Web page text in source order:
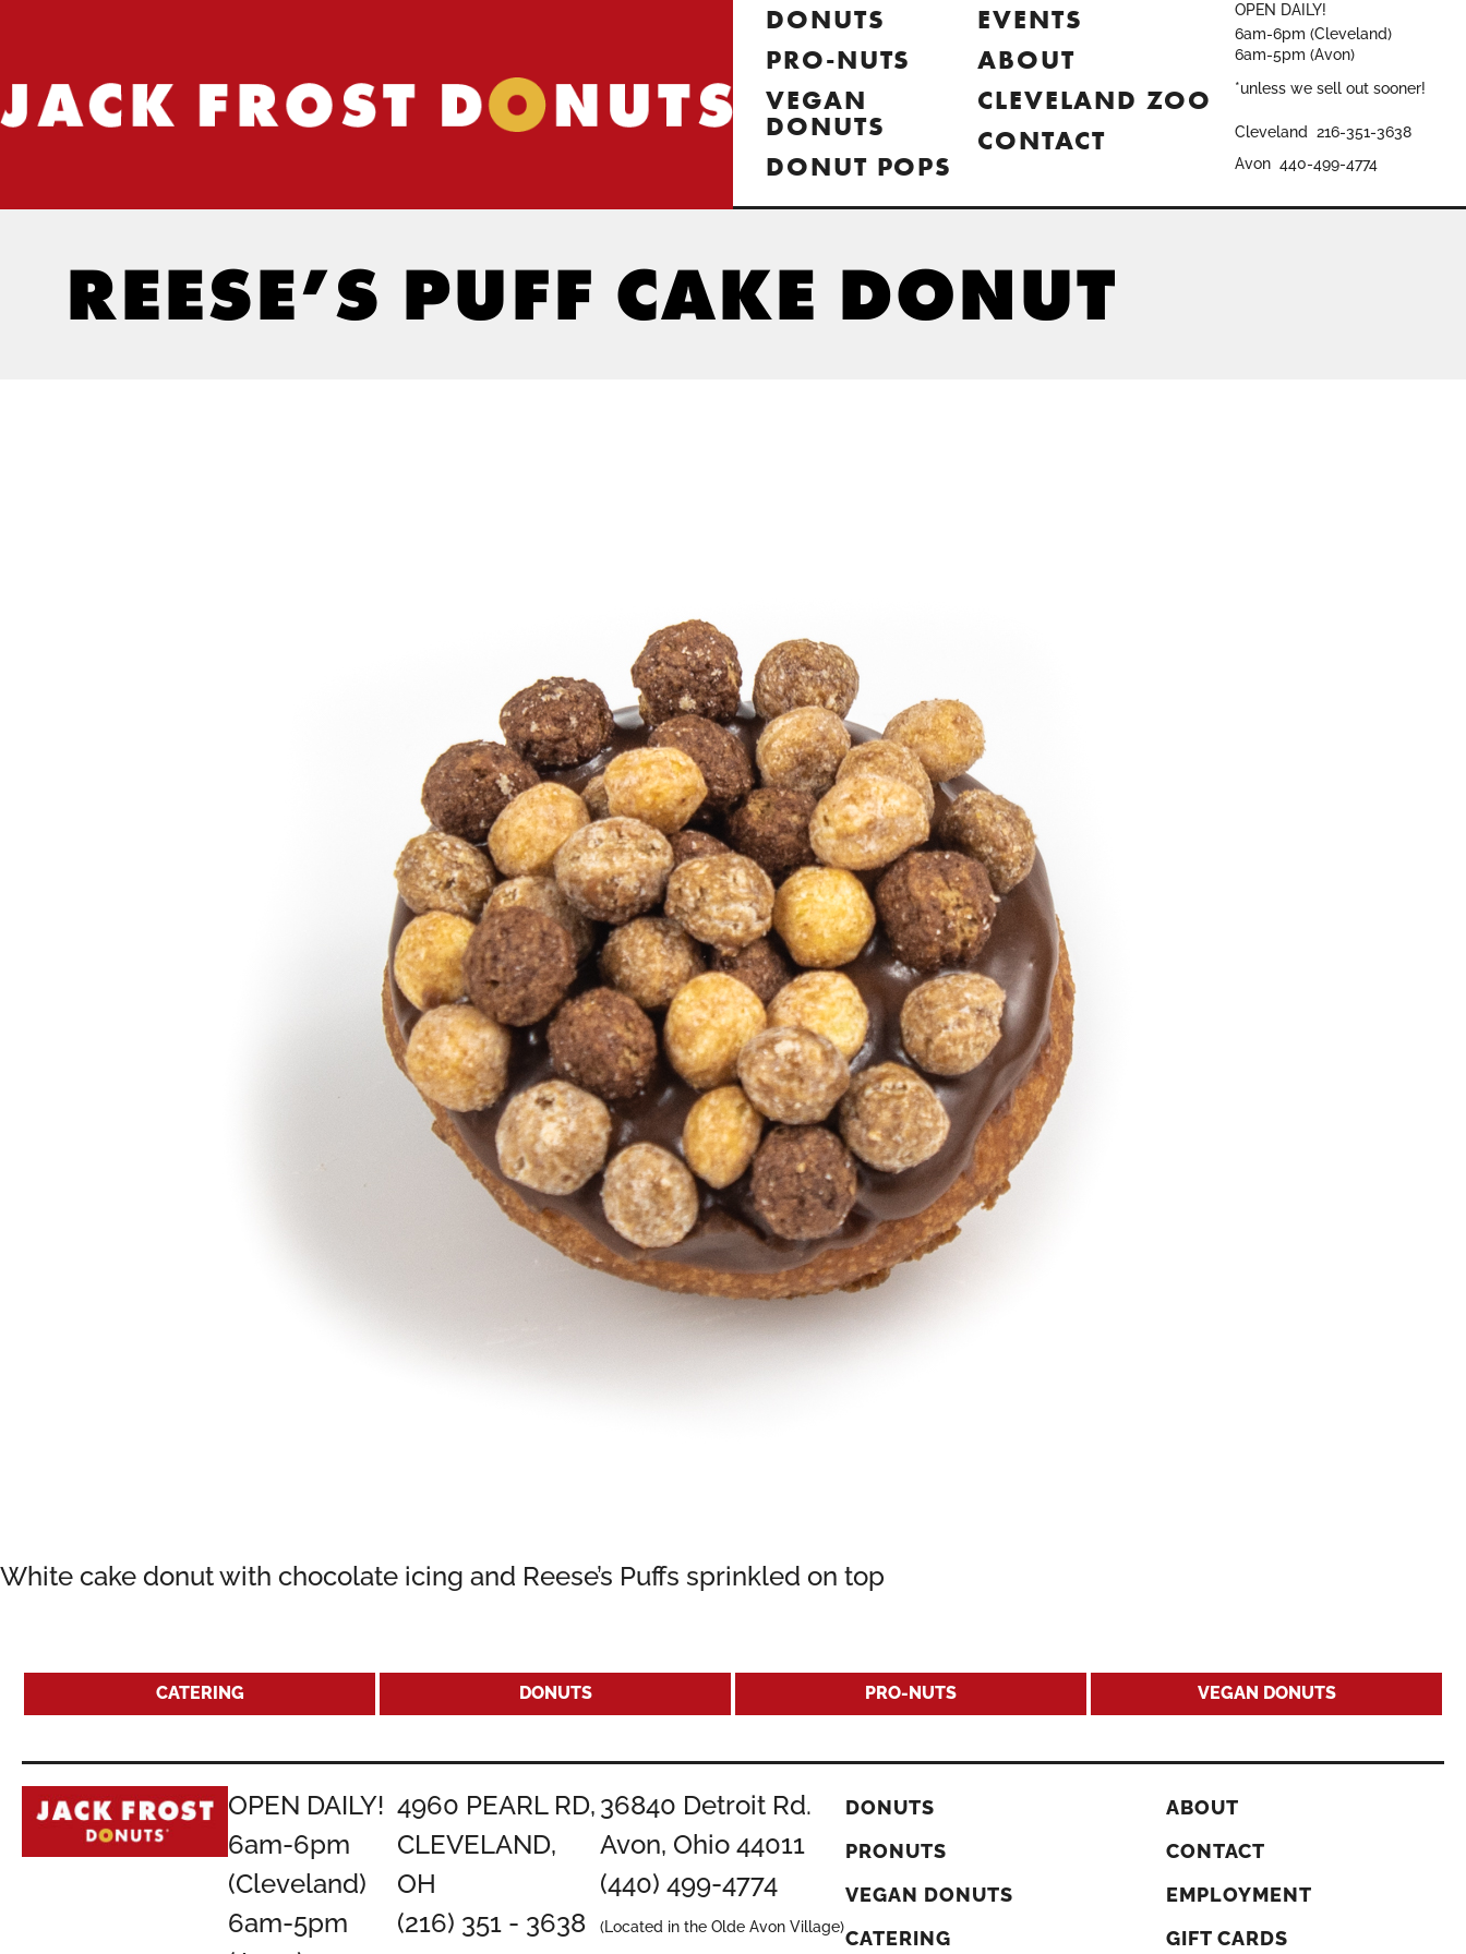
DONUTS
PRO-NUTS
VEGAN
DONUTS
DONUT POPS
EVENTS
ABOUT
CLEVELAND ZOO
CONTACT
OPEN DAILY!
6am-6pm (Cleveland)
6am-5pm (Avon)
*unless we sell out sooner!
Cleveland
216-351-3638
Avon 440-499-4774
REESE’S PUFF CAKE DONUT
White cake donut with chocolate icing and Reese’s Puffs sprinkled on top
CATERING DONUTS PRO-NUTS VEGAN DONUTS
OPEN DAILY!
6am-6pm
(Cleveland)
6am-5pm
4960 PEARL RD,
CLEVELAND,
OH
(216) 351 - 3638
36840 Detroit Rd.
Avon, Ohio 44011
(440) 499-4774
(Located in the Olde Avon Village)
DONUTS
PRONUTS
VEGAN DONUTS
CATERING
ABOUT
CONTACT
EMPLOYMENT
GIFT CARDS